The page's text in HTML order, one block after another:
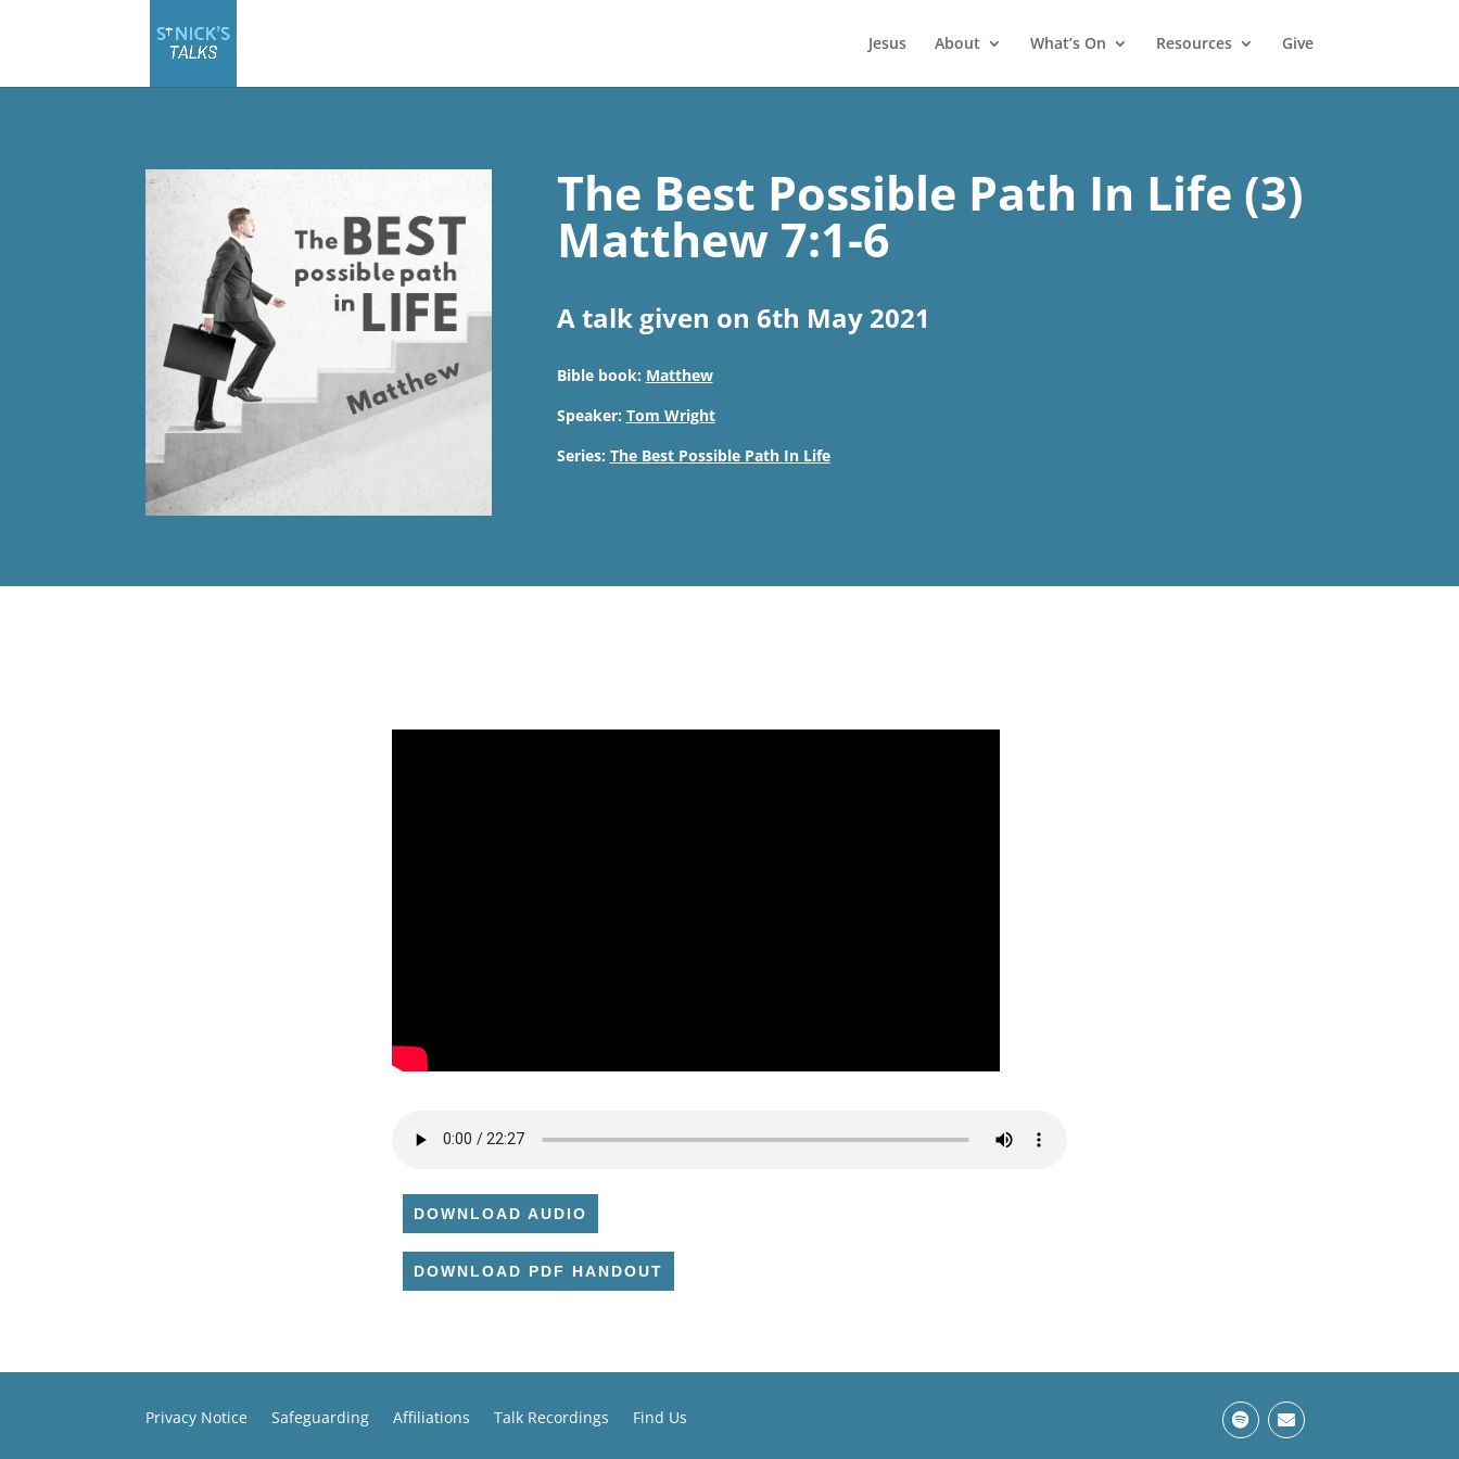
Jesus About What’s On Resources Give
The Best Possible Path In Life (3)
Matthew 7:1-6
A talk given on 6th May 2021
Bible book: Matthew
Speaker: Tom Wright
Series: The Best Possible Path In Life
DOWNLOAD AUDIO
DOWNLOAD PDF HANDOUT
Privacy Notice Safeguarding Affiliations Talk Recordings Find Us